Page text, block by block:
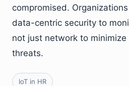
compromised.
data-centric security to
not just network to
threats.
IoT in HR